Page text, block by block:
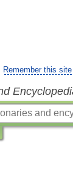
Remember this site